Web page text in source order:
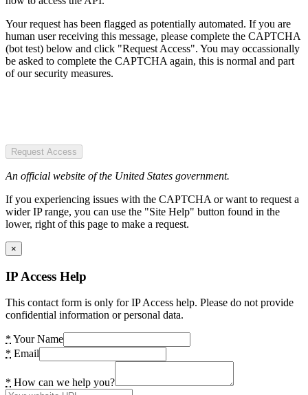
Your request has been flagged as potentially automated. If you are
human user receiving this message, please complete the CAPTCHA
(bot test) below and click "Request Access". You may occassionally
be asked to complete the CAPTCHA again, this is normal and part
of our security measures.
Request Access
An official website of the United States government.
If you experiencing issues with the CAPTCHA or want to request a
wider IP range, you can use the "Site Help" button found in the
lower, right of this page to make a request.
×
IP Access Help
This contact form is only for IP Access help. Please do not provide
confidential information or personal data.
* Your Name
* Email
* How can we help you?